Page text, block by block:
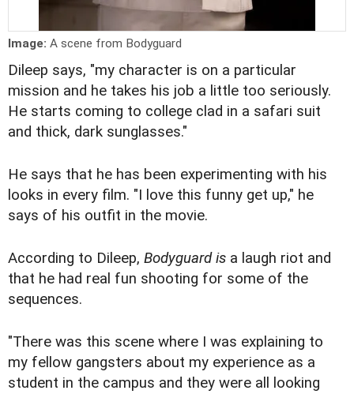
Image: A scene from Bodyguard
Dileep says, "my character is on a particular
mission and he takes his job a little too seriously.
He starts coming to college clad in a safari suit
and thick, dark sunglasses."
He says that he has been experimenting with his
looks in every film. "I love this funny get up," he
says of his outfit in the movie.
According to Dileep, Bodyguard is a laugh riot and
that he had real fun shooting for some of the
sequences.
"There was this scene where I was explaining to
my fellow gangsters about my experience as a
student in the campus and they were all looking